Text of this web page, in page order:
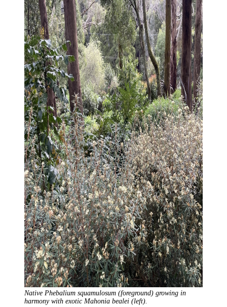
Native Phebalium squamulosum (foreground) growing in
harmony with exotic Mahonia bealei (left).